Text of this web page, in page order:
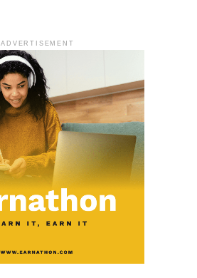
ADVERTISEMENT